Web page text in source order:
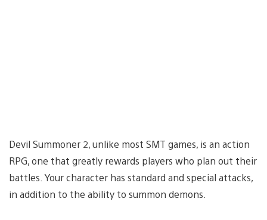
Devil Summoner 2, unlike most SMT games, is an action
RPG, one that greatly rewards players who plan out their
battles. Your character has standard and special attacks,
in addition to the ability to summon demons.